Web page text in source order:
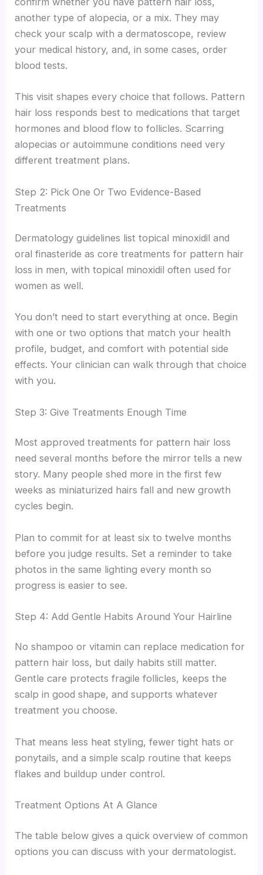
another type of alopecia, or a mix. They may
check your scalp with a dermatoscope, review
your medical history, and, in some cases, order
blood tests.
This visit shapes every choice that follows. Pattern
hair loss responds best to medications that target
hormones and blood flow to follicles. Scarring
alopecias or autoimmune conditions need very
different treatment plans.
Step 2: Pick One Or Two Evidence-Based
Treatments
Dermatology guidelines list topical minoxidil and
oral finasteride as core treatments for pattern hair
loss in men, with topical minoxidil often used for
women as well.
You don’t need to start everything at once. Begin
with one or two options that match your health
profile, budget, and comfort with potential side
effects. Your clinician can walk through that choice
with you.
Step 3: Give Treatments Enough Time
Most approved treatments for pattern hair loss
need several months before the mirror tells a new
story. Many people shed more in the first few
weeks as miniaturized hairs fall and new growth
cycles begin.
Plan to commit for at least six to twelve months
before you judge results. Set a reminder to take
photos in the same lighting every month so
progress is easier to see.
Step 4: Add Gentle Habits Around Your Hairline
No shampoo or vitamin can replace medication for
pattern hair loss, but daily habits still matter.
Gentle care protects fragile follicles, keeps the
scalp in good shape, and supports whatever
treatment you choose.
That means less heat styling, fewer tight hats or
ponytails, and a simple scalp routine that keeps
flakes and buildup under control.
Treatment Options At A Glance
The table below gives a quick overview of common
options you can discuss with your dermatologist.